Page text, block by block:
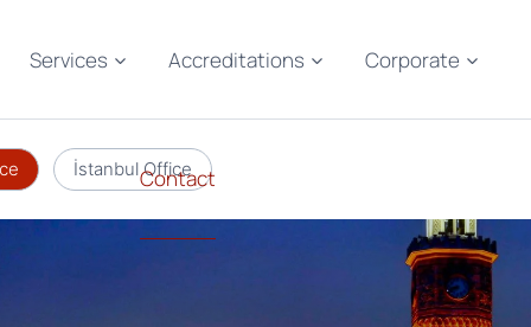
Services Accreditations Corporate
Contact
İstanbul Office